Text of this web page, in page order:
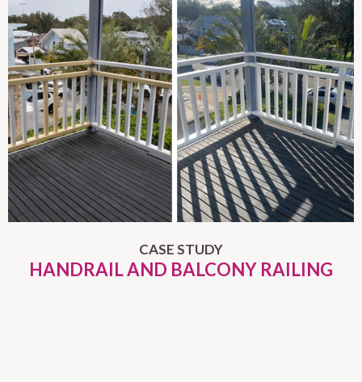
CASE STUDY
HANDRAIL AND BALCONY RAILING